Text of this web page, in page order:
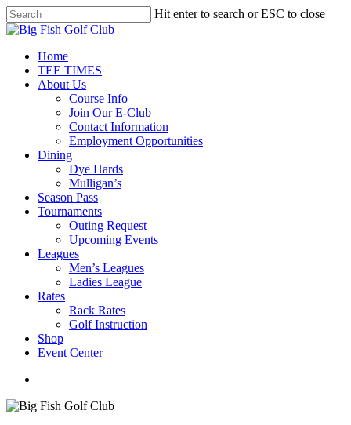
Skip
to
content
Hit enter to search or ESC to close
Close
Menu
Home
TEE TIMES
About Us
Course Info
Join Our E-Club
Contact Information
Employment Opportunities
Dining
Dye Hards
Mulligan’s
Season Pass
Tournaments
Outing Request
Upcoming Events
Leagues
Men’s Leagues
Ladies League
Rates
Rack Rates
Golf Instruction
Shop
Event Center